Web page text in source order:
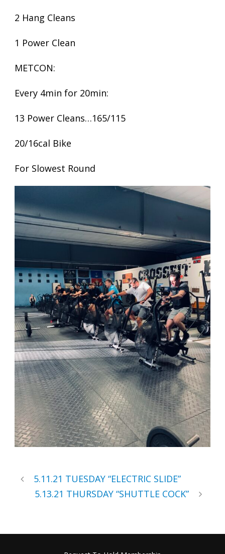
2 Hang Cleans
1 Power Clean
METCON:
Every 4min for 20min:
13 Power Cleans…165/115
20/16cal Bike
For Slowest Round
5.11.21 TUESDAY “ELECTRIC SLIDE”
5.13.21 THURSDAY “SHUTTLE COCK”